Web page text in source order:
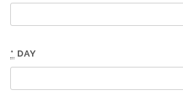
* DAY